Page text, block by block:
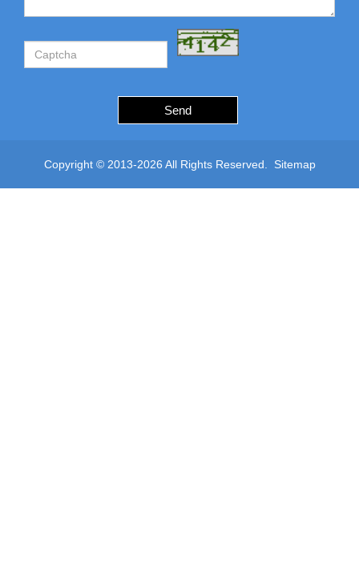
Send
Copyright © 2013-2026 All Rights Reserved. Sitemap